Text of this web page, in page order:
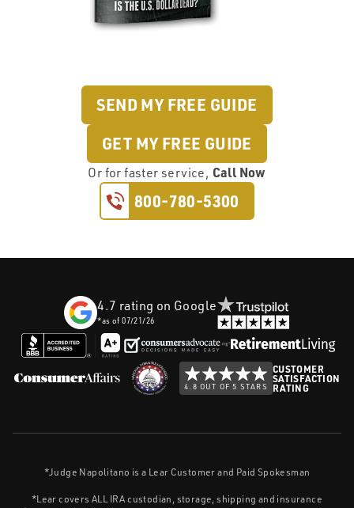
SEND MY FREE GUIDE
GET MY FREE GUIDE
Or for faster service, Call Now
800-780-5300
4.7 rating on Google
*as of07/21/26
4.8 OUT OF 5 STARS
CUSTOMER
SATISFACTION
RATING
*Judge Napolitano is a Lear Customer and Paid Spokesman
*Lear covers ALL IRA custodian, storage, shipping and insurance